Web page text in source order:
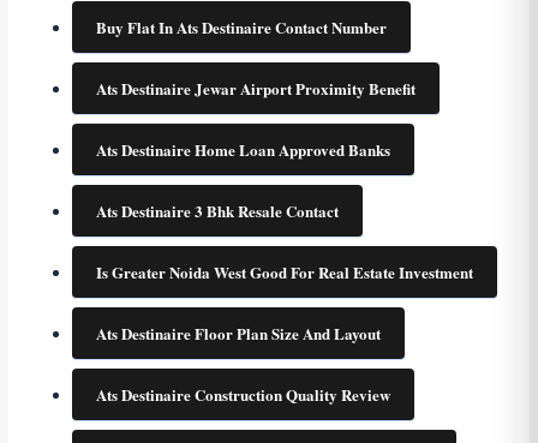
Buy Flat In Ats Destinaire Contact Number
Ats Destinaire Jewar Airport Proximity Benefit
Ats Destinaire Home Loan Approved Banks
Ats Destinaire 3 Bhk Resale Contact
Is Greater Noida West Good For Real Estate Investment
Ats Destinaire Floor Plan Size And Layout
Ats Destinaire Construction Quality Review